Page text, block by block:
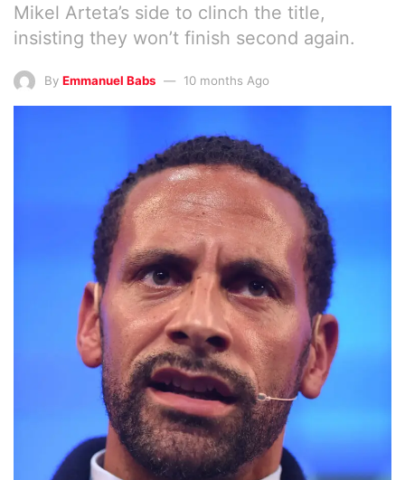
Mikel Arteta’s side to clinch the title,
insisting they won’t finish second again.
By Emmanuel Babs 10 months Ago